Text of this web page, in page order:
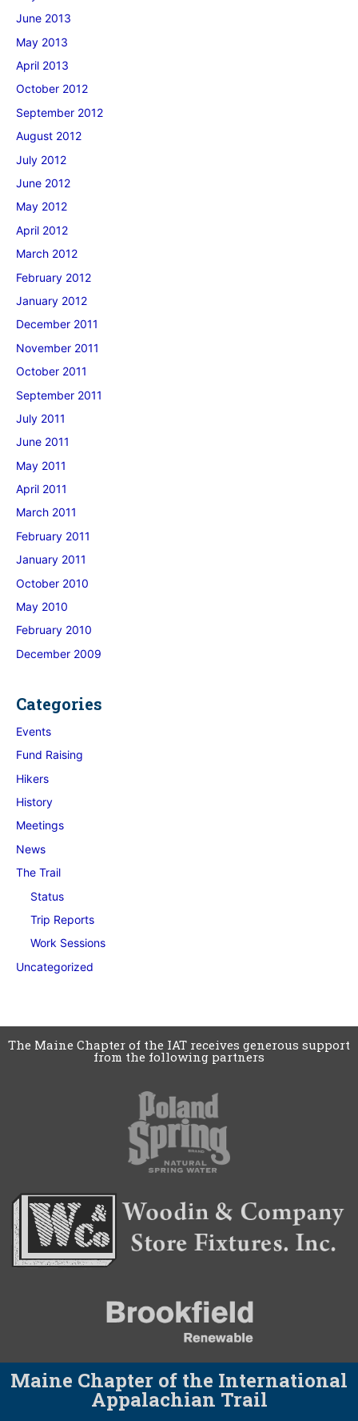
June 2013
May 2013
April 2013
October 2012
September 2012
August 2012
July 2012
June 2012
May 2012
April 2012
March 2012
February 2012
January 2012
December 2011
November 2011
October 2011
September 2011
July 2011
June 2011
May 2011
April 2011
March 2011
February 2011
January 2011
October 2010
May 2010
February 2010
December 2009
Categories
Events
Fund Raising
Hikers
History
Meetings
News
The Trail
Status
Trip Reports
Work Sessions
Uncategorized
The Maine Chapter of the IAT receives generous support
from the following partners
Maine Chapter of the International
Appalachian Trail